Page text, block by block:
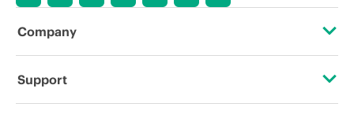
errors in advertisements.
Company
About HPE
Support